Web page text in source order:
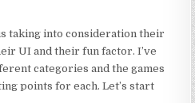
taking into consideration their
UI and their fun factor. I’ve
categories and the games
points for each. Let’s start